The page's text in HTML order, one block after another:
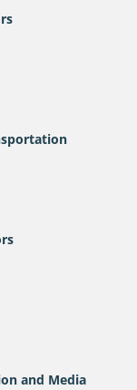
and Media